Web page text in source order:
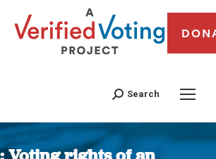
Search